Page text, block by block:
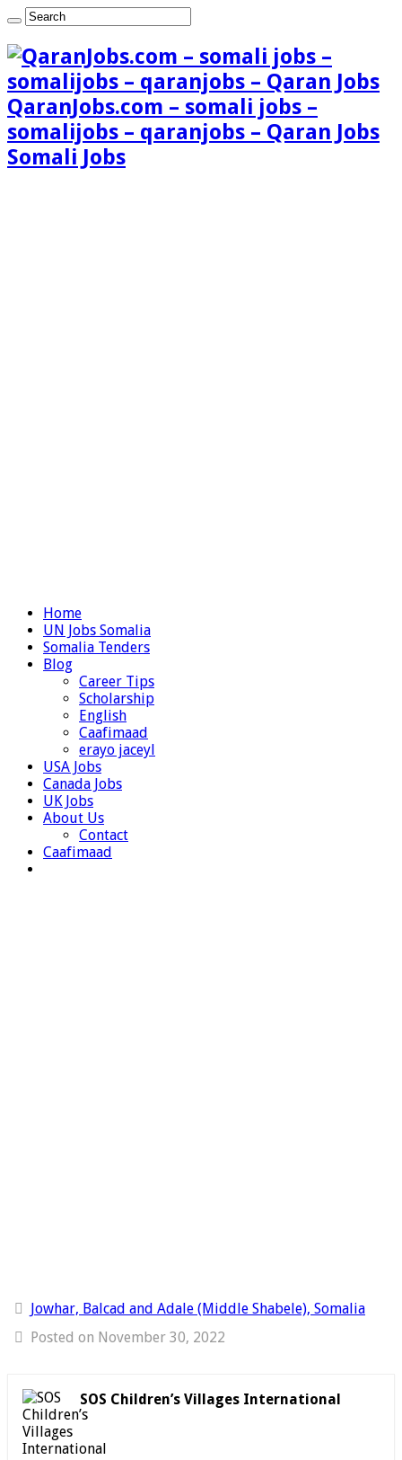
QaranJobs.com – somali jobs –
somalijobs – qaranjobs – Qaran Jobs
Somali Jobs
Home
UN Jobs Somalia
Somalia Tenders
Blog
Career Tips
Scholarship
English
Caafimaad
erayo jaceyl
USA Jobs
Canada Jobs
UK Jobs
About Us
Contact
Caafimaad
Jowhar, Balcad and Adale (Middle Shabele), Somalia
Posted on November 30, 2022
SOS Children’s Villages International